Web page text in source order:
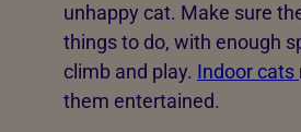
unhappy cat. Make sure
things to do, with enough
climb and play. Indoor cats
them entertained.